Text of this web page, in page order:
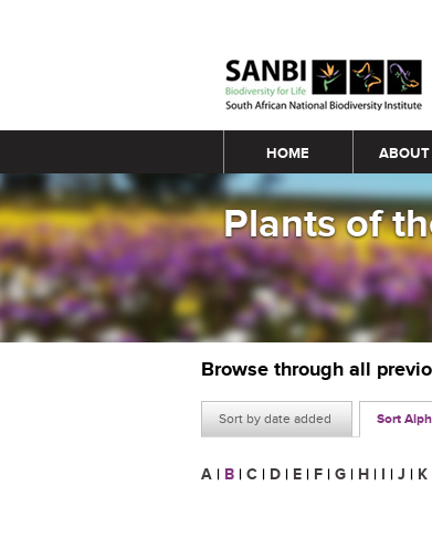
Main menu
HOME ABOUT
Plants of
Browse through all
Sort by date added Sort
A | B | C | D | E | F | G | H | I | J | K